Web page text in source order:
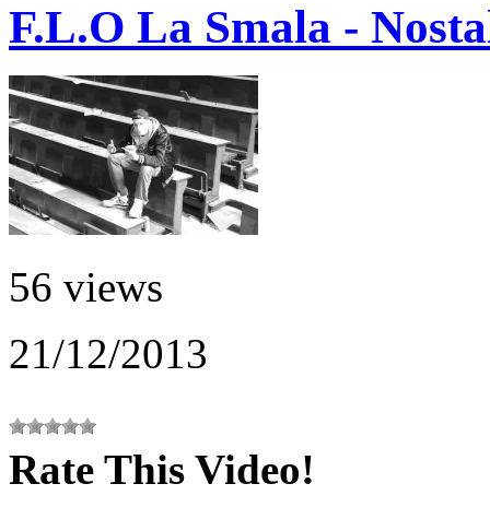
F.L.O La Smala -
56 views
21/12/2013
Rate This Video!